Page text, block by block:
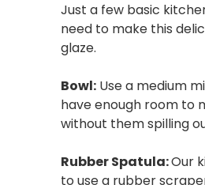
Just a few basic
need to make this
glaze.
Bowl: Use a medium
have enough room to
without them spilling
Rubber Spatula:Our
to use a rubber